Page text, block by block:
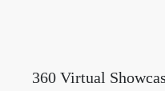
360 Virtual